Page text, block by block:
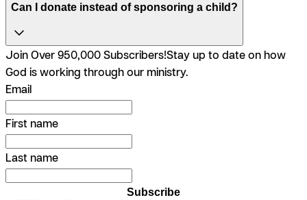
Can I donate instead of sponsoring a child?
Join Over 950,000 Subscribers!Stay up to date on how
God is working through our ministry.
Email
First name
Last name
Subscribe